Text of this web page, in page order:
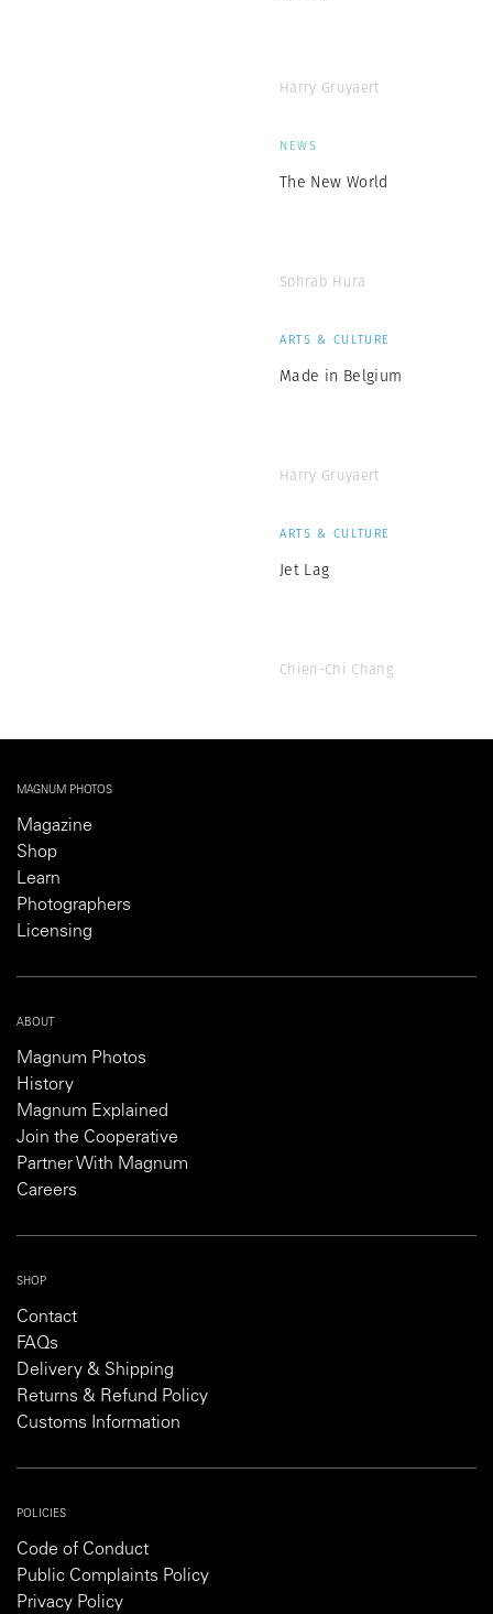
Harry Gruyaert
NEWS
The New World
Sohrab Hura
ARTS & CULTURE
Made in Belgium
Harry Gruyaert
ARTS & CULTURE
Jet Lag
Chien-Chi Chang
MAGNUM PHOTOS
Magazine
Shop
Learn
Photographers
Licensing
ABOUT
Magnum Photos
History
Magnum Explained
Join the Cooperative
Partner With Magnum
Careers
SHOP
Contact
FAQs
Delivery & Shipping
Returns & Refund Policy
Customs Information
POLICIES
Code of Conduct
Public Complaints Policy
Privacy Policy